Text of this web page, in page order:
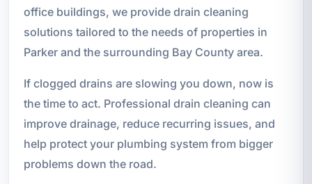
office buildings, we provide drain cleaning
solutions tailored to the needs of properties in
Parker and the surrounding Bay County area.
If clogged drains are slowing you down, now is
the time to act. Professional drain cleaning can
improve drainage, reduce recurring issues, and
help protect your plumbing system from bigger
problems down the road.